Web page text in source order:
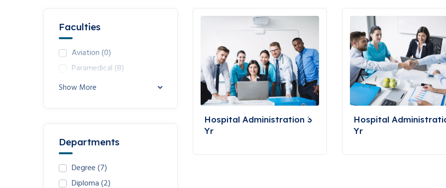
Faculties
Aviation(0)
Paramedical (8)
Show More
Departments
Degree(7)
Diploma(2)
Hospital Administration 3
Yr
Hospital
Yr